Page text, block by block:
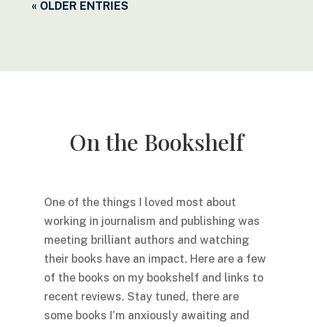
« OLDER ENTRIES
On the Bookshelf
One of the things I loved most about
working in journalism and publishing was
meeting brilliant authors and watching
their books have an impact. Here are a few
of the books on my bookshelf and links to
recent reviews. Stay tuned, there are
some books I’m anxiously awaiting and